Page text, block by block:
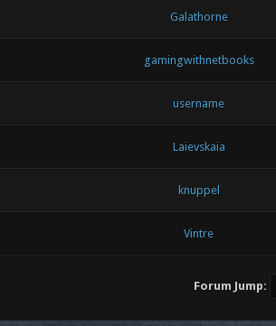
Galathorne
gamingwithnetbooks
username
Laievskaia
knuppel
Vintre
Forum Jump: